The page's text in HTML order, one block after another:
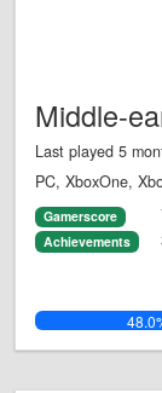
Middle-
Last played 5
PC, XboxOne,
Gamerscore
Achievements